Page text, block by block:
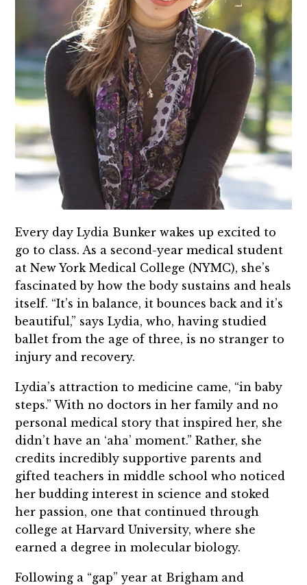
Every day Lydia Bunker wakes up excited to
go to class. As a second-year medical student
at New York Medical College (NYMC), she’s
fascinated by how the body sustains and heals
itself. “It’s in balance, it bounces back and it’s
beautiful,” says Lydia, who, having studied
ballet from the age of three, is no stranger to
injury and recovery.
Lydia’s attraction to medicine came, “in baby
steps.” With no doctors in her family and no
personal medical story that inspired her, she
didn’t have an ‘aha’ moment.” Rather, she
credits incredibly supportive parents and
gifted teachers in middle school who noticed
her budding interest in science and stoked
her passion, one that continued through
college at Harvard University, where she
earned a degree in molecular biology.
Following a “gap” year at Brigham and